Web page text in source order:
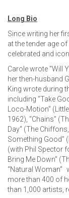
Long Bio
Since writing her
at the tender age
celebrated and
Carole wrote "Will
her then-husband
King wrote during
including “Take
Loco-Motion”
1962), “Chains”
Day” (The
Something Good”
(with Phil Spector
Bring Me Down”
“Natural Woman”
more than 400 of
than 1,000 artists,